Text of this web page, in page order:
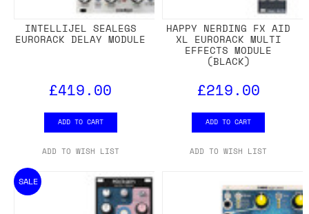
INTELLIJEL SEALEGS
EURORACK DELAY MODULE
£419.00
ADD TO CART
ADD TO WISH LIST
HAPPY NERDING FX AID
XL EURORACK MULTI
EFFECTS MODULE
(BLACK)
£219.00
ADD TO CART
ADD TO WISH LIST
SALE